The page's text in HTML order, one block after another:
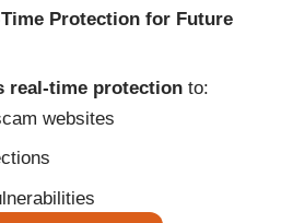
Protection for Future
real-time protection to:
websites